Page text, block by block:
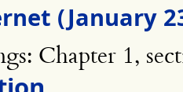
(January
Chapter 1,